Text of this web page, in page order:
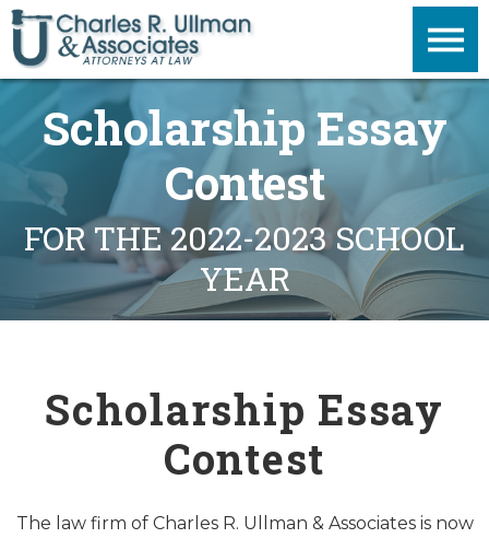
Scholarship Essay
Contest
FOR THE 2022-2023 SCHOOL
YEAR
Scholarship Essay
Contest
The law firm of Charles R. Ullman & Associates is now